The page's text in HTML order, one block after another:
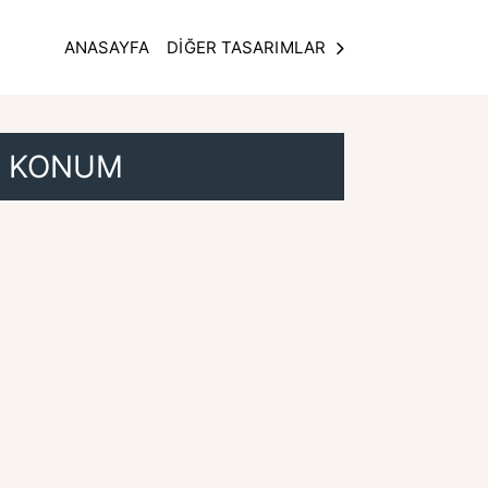
ANASAYFA DİĞER TASARIMLAR
KONUM